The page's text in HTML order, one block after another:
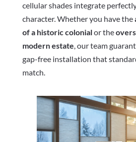
cellular shades integrate
character. Whether you have the
of a historic colonialor the
modern estate, our team
gap-free installation that
match.